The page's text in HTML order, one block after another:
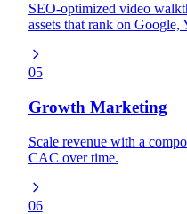
SEO-optimized video
assets that rank on
05
Growth Marketing
Scale revenue with a
CAC over time.
06